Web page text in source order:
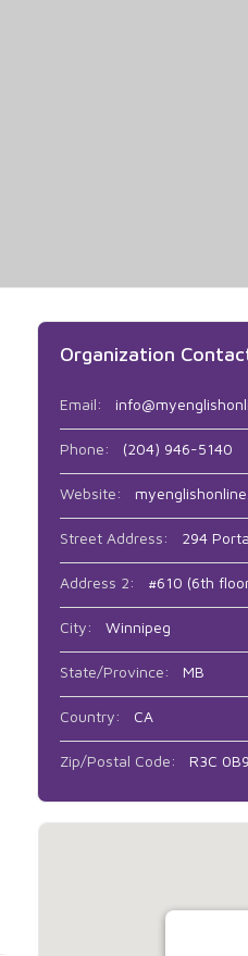
Organization
Email:
Phone: (204) 946-5140
Website:
Street Address: 294
Address 2: #610 (6th
City: Winnipeg
State/Province: MB
Country: CA
Zip/Postal Code: R3C 0B9